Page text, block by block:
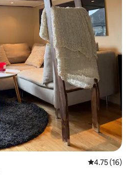
4.75 out of 5
4.75 (16)